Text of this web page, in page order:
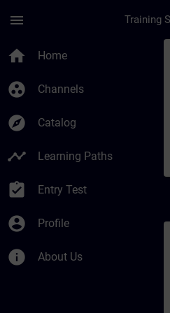
menu
home Home
group_work Channels
explore Catalog
timeline Learning Paths
assignment_turned_in Entry Test
account_circle Profile
info About Us